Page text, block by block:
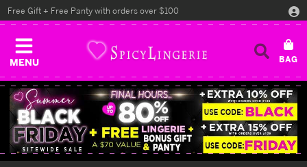
MENU
Free Gift + Free Panty with orders over $100